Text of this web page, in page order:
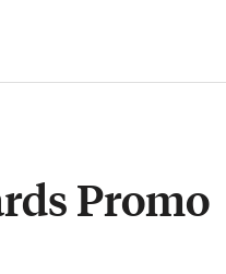
Promo